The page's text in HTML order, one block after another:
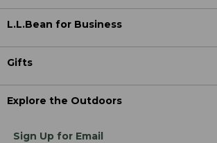
L.L.Bean for Business
Gifts
Explore the Outdoors
Sign Up for Email